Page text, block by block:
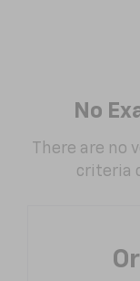
No
There are no
criteria